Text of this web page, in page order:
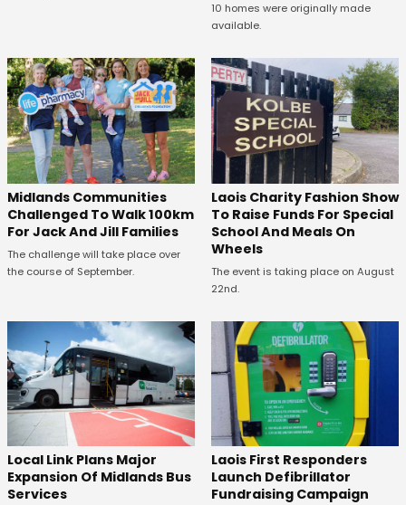
10 homes were originally made
available.
Midlands Communities
Challenged To Walk 100km
For Jack And Jill Families
The challenge will take place over
the course of September.
Laois Charity Fashion Show
To Raise Funds For Special
School And Meals On
Wheels
The event is taking place on August
22nd.
Local Link Plans Major
Expansion Of Midlands Bus
Services
Laois First Responders
Launch Defibrillator
Fundraising Campaign